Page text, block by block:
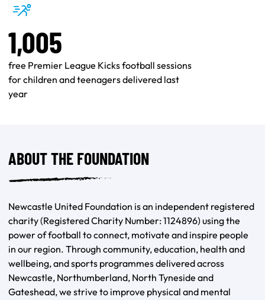
1,005
free Premier League Kicks football sessions
for children and teenagers delivered last
year
ABOUT THE FOUNDATION
Newcastle United Foundation is an independent registered
charity (Registered Charity Number: 1124896) using the
power of football to connect, motivate and inspire people
in our region. Through community, education, health and
wellbeing, and sports programmes delivered across
Newcastle, Northumberland, North Tyneside and
Gateshead, we strive to improve physical and mental